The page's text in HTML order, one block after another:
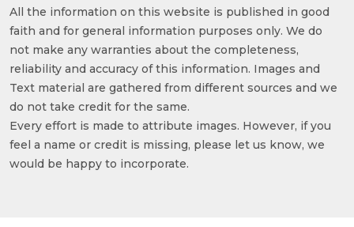
All the information on this website is published in good
faith and for general information purposes only. We do
not make any warranties about the completeness,
reliability and accuracy of this information. Images and
Text material are gathered from different sources and we
do not take credit for the same.
Every effort is made to attribute images. However, if you
feel a name or credit is missing, please let us know, we
would be happy to incorporate.